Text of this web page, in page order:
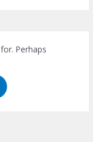
Perhaps